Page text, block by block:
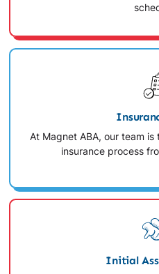
At Magnet ABA, our team
insurance process
Initial